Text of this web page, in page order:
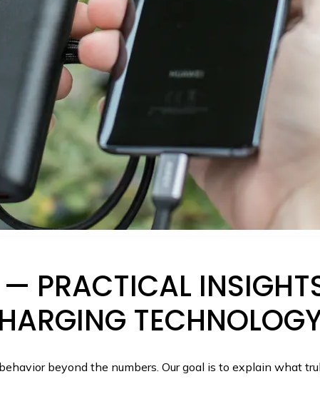
PRACTICAL
beyond the numbers. Our goal is to explain what